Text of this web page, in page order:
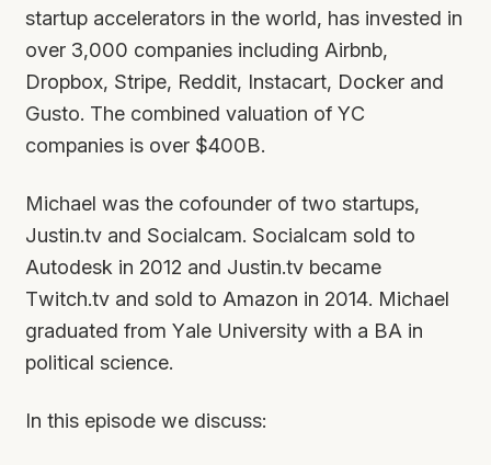
startup accelerators in the world, has invested in
over 3,000 companies including Airbnb,
Dropbox, Stripe, Reddit, Instacart, Docker and
Gusto. The combined valuation of YC
companies is over $400B.
Michael was the cofounder of two startups,
Justin.tv and Socialcam. Socialcam sold to
Autodesk in 2012 and Justin.tv became
Twitch.tv and sold to Amazon in 2014. Michael
graduated from Yale University with a BA in
political science.
In this episode we discuss: